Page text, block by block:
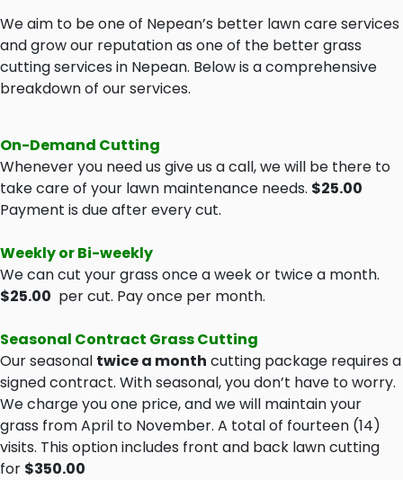
We aim to be one of Nepean’s better lawn care services
and grow our reputation as one of the better grass
cutting services in Nepean. Below is a comprehensive
breakdown of our services.
On-Demand Cutting
Whenever you need us give us a call, we will be there to
take care of your lawn maintenance needs. $25.00
Payment is due after every cut.
Weekly or Bi-weekly
We can cut your grass once a week or twice a month.
$25.00 per cut. Pay once per month.
Seasonal Contract Grass Cutting
Our seasonal twice a month cutting package requires a
signed contract. With seasonal, you don’t have to worry.
We charge you one price, and we will maintain your
grass from April to November. A total of fourteen (14)
visits. This option includes front and back lawn cutting
for $350.00